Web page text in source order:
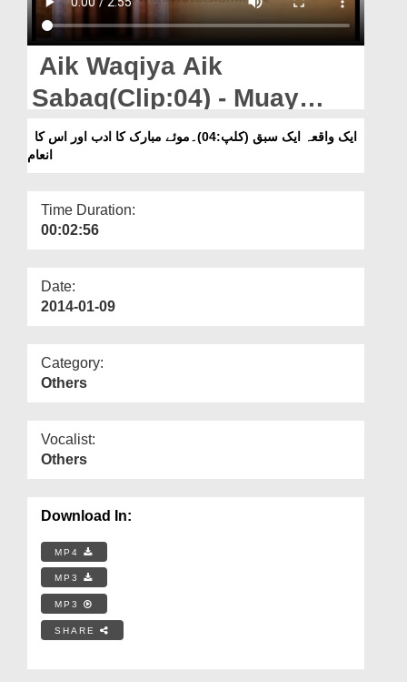
Magazine
Departments
Our Websites
More
Aik Waqiya Aik
Sabaq(Clip:04) - Muay
Mubbarak Ka Adab Aur
Iska Inaam
انعام
Time Duration:
00:02:56
Date:
2014-01-09
Category:
Others
Vocalist:
Others
Download In:
MP4
MP3
MP3
SHARE